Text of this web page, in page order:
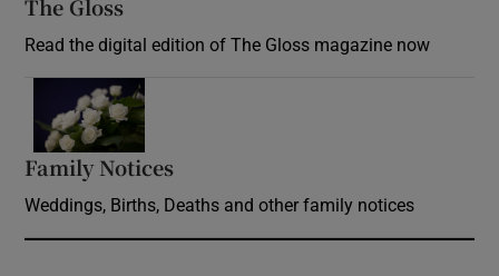
The Gloss
Read the digital edition of The Gloss magazine now
Family Notices
Weddings, Births, Deaths and other family notices